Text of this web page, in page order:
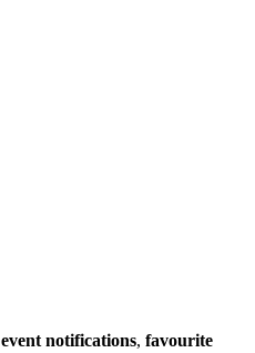
event notifications, favourite